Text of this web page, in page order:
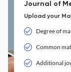
Journal of
Upload your
Degree of
Common
Additional